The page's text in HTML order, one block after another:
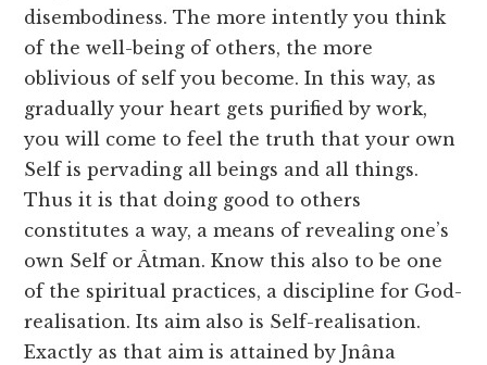
disembodiness. The more intently you think
of the well-being of others, the more
oblivious of self you become. In this way, as
gradually your heart gets purified by work,
you will come to feel the truth that your own
Self is pervading all beings and all things.
Thus it is that doing good to others
constitutes a way, a means of revealing one’s
own Self or Âtman. Know this also to be one
of the spiritual practices, a discipline for God-
realisation. Its aim also is Self-realisation.
Exactly as that aim is attained by Jnâna